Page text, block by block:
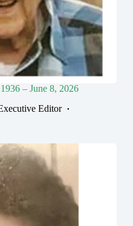
– June 8, 2026
Editor